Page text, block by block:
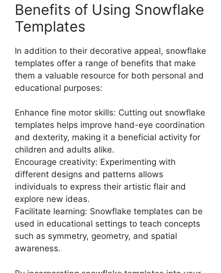
Benefits of Using Snowflake
Templates
In addition to their decorative appeal, snowflake
templates offer a range of benefits that make
them a valuable resource for both personal and
educational purposes:
Enhance fine motor skills: Cutting out snowflake
templates helps improve hand-eye coordination
and dexterity, making it a beneficial activity for
children and adults alike.
Encourage creativity: Experimenting with
different designs and patterns allows
individuals to express their artistic flair and
explore new ideas.
Facilitate learning: Snowflake templates can be
used in educational settings to teach concepts
such as symmetry, geometry, and spatial
awareness.